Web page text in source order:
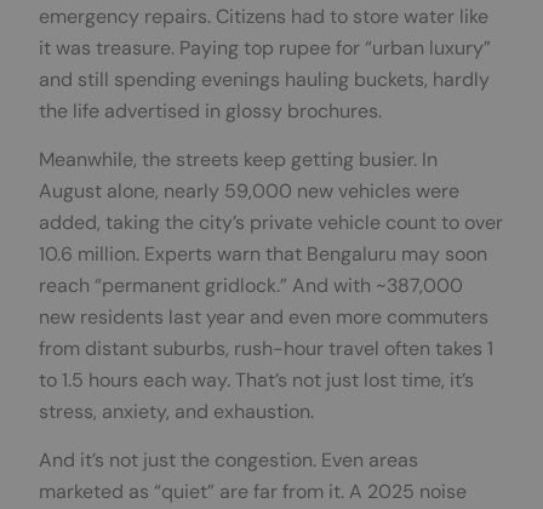
emergency repairs. Citizens had to store water like
it was treasure. Paying top rupee for “urban luxury”
and still spending evenings hauling buckets, hardly
the life advertised in glossy brochures.
Meanwhile, the streets keep getting busier. In
August alone, nearly 59,000 new vehicles were
added, taking the city’s private vehicle count to over
10.6 million. Experts warn that Bengaluru may soon
reach “permanent gridlock.” And with ~387,000
new residents last year and even more commuters
from distant suburbs, rush-hour travel often takes 1
to 1.5 hours each way. That’s not just lost time, it’s
stress, anxiety, and exhaustion.
And it’s not just the congestion. Even areas
marketed as “quiet” are far from it. A 2025 noise